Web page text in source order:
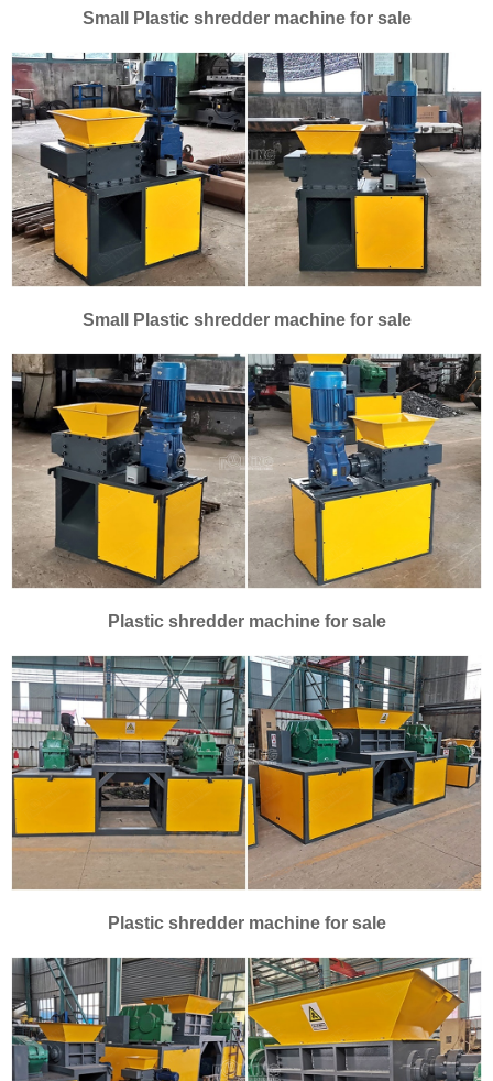
Small Plastic shredder machine for sale
Small Plastic shredder machine for sale
Plastic shredder machine for sale
Plastic shredder machine for sale